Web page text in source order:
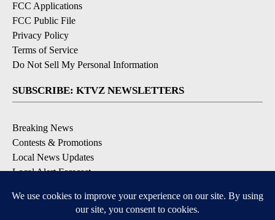
FCC Applications
FCC Public File
Privacy Policy
Terms of Service
Do Not Sell My Personal Information
SUBSCRIBE: KTVZ NEWSLETTERS
Breaking News
Contests & Promotions
Local News Updates
Local Alert Forecast
DOWNLOAD: KTVZ APPS